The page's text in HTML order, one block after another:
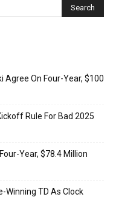
On Four-Year, $100
Rule For Bad 2025
Year, $78.4 Million
Winning TD As Clock